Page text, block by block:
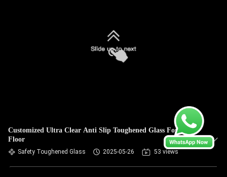
Customized Ultra Clear Anti Slip Toughened Glass For Stair
Floor
Safety Toughened Glass 2025-05-26 53 views